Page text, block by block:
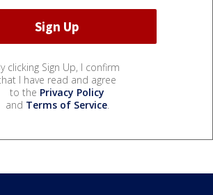
clicking Sign Up, I confirm
I have read and agree
to the Privacy Policy
and Terms of Service.